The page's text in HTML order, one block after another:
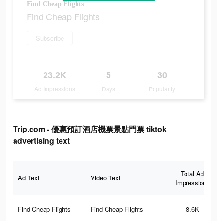
Find Cheap Flights
Find Cheap Flights
Subscribe
23.2K
Ad Impressions
5
Days
30
Popularity
Trip.com - 優惠預訂酒店機票景點門票 tiktok
advertising text
Ad Text Video Text
Total Ad
Impressions
Find Cheap Flights Find Cheap Flights 8.6K